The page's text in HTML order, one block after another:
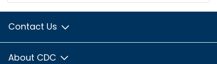
Contact Us
About CDC